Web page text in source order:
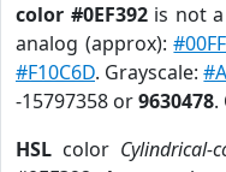
color #0EF392is not
analog (approx):
#F10C6D. Grayscale:
-15797358 or9630478.
HSL color Cylindrical-